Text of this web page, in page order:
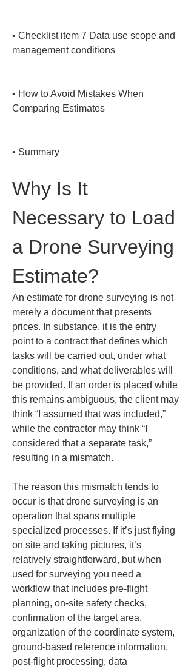
• Checklist item 7 Data use scope and
management conditions
• How to Avoid Mistakes When
Comparing Estimates
• Summary
Why Is It
Necessary to Load
a Drone Surveying
Estimate?
An estimate for drone surveying is not
merely a document that presents
prices. In substance, it is the entry
point to a contract that defines which
tasks will be carried out, under what
conditions, and what deliverables will
be provided. If an order is placed while
this remains ambiguous, the client may
think “I assumed that was included,”
while the contractor may think “I
considered that a separate task,”
resulting in a mismatch.
The reason this mismatch tends to
occur is that drone surveying is an
operation that spans multiple
specialized processes. If it’s just flying
on site and taking pictures, it’s
relatively straightforward, but when
used for surveying you need a
workflow that includes pre-flight
planning, on-site safety checks,
confirmation of the target area,
organization of the coordinate system,
ground-based reference information,
post-flight processing, data